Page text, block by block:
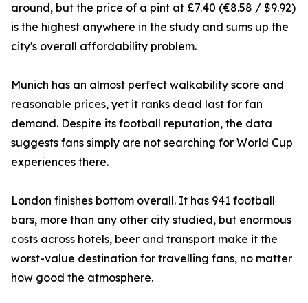
around, but the price of a pint at £7.40 (€8.58 / $9.92)
is the highest anywhere in the study and sums up the
city's overall affordability problem.
Munich has an almost perfect walkability score and
reasonable prices, yet it ranks dead last for fan
demand. Despite its football reputation, the data
suggests fans simply are not searching for World Cup
experiences there.
London finishes bottom overall. It has 941 football
bars, more than any other city studied, but enormous
costs across hotels, beer and transport make it the
worst-value destination for travelling fans, no matter
how good the atmosphere.